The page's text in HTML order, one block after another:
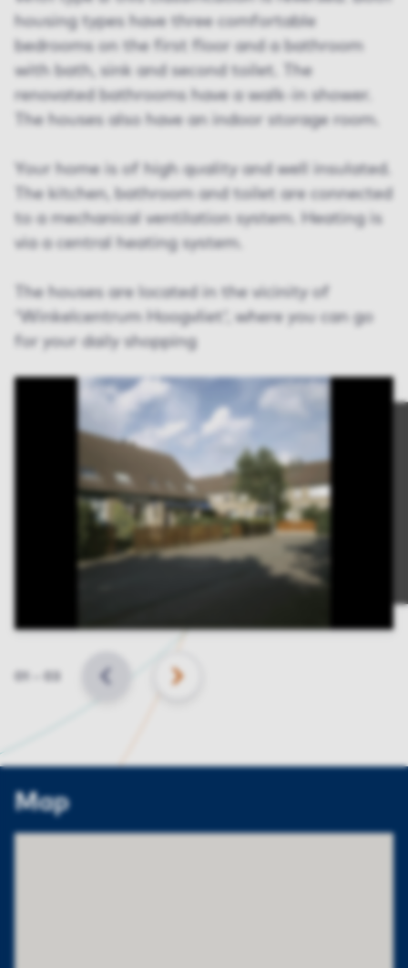
housing types have three comfortable
bedrooms on the first floor and a bathroom
with bath, sink and second toilet. The
renovated bathrooms have a walk-in shower.
The houses also have an indoor storage room.
Your home is of high quality and well insulated.
The kitchen, bathroom and toilet are connected
to a mechanical ventilation system. Heating is
via a central heating system.
The houses are located in the vicinity of
'Winkelcentrum Hoogvliet', where you can go
for your daily shopping
Slide
BACK NEXT
Map